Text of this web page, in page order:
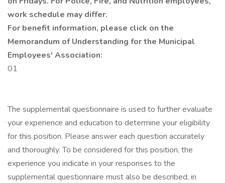
work schedule may differ.
For benefit information, please click on the
Memorandum of Understanding for the Municipal
Employees' Association:
01
The supplemental questionnaire is used to further evaluate
your experience and education to determine your eligibility
for this position. Please answer each question accurately
and thoroughly. To be considered for this position, the
experience you indicate in your responses to the
supplemental questionnaire must also be described, in